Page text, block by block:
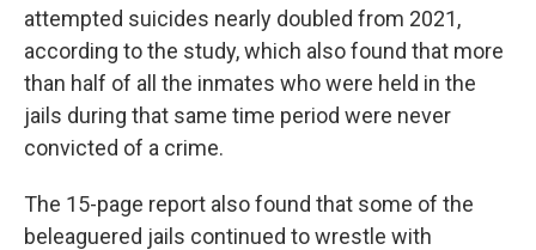
attempted suicides nearly doubled from 2021,
according to the study, which also found that more
than half of all the inmates who were held in the
jails during that same time period were never
convicted of a crime.
The 15-page report also found that some of the
beleaguered jails continued to wrestle with